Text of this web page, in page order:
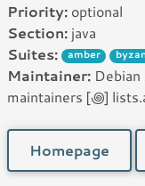
Priority: optional
Section: java
Suites:
amber
Maintainer:
maintainers [꩜]
Homepage